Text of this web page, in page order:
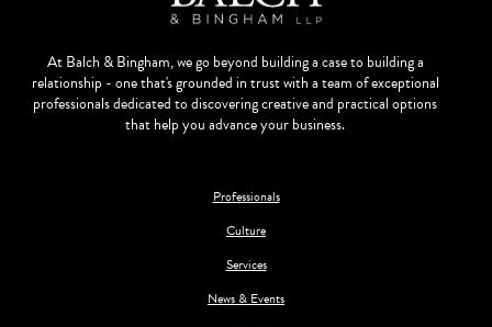
At Balch & Bingham, we go beyond building a case to building a
relationship - one that's grounded in trust with a team of exceptional
professionals dedicated to discovering creative and practical options
that help you advance your business.
Professionals
Culture
Services
News & Events